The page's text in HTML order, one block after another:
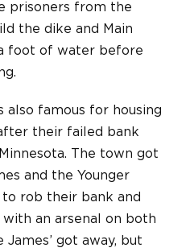
prisoners from the
the dike and Main
foot of water before
also famous for housing
their failed bank
The town got
and the Younger
rob their bank and
an arsenal on both
got away, but